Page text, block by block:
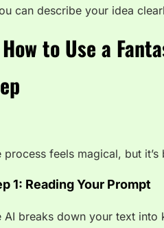
can describe your idea
to Use a
process feels magical, but
1: Reading Your Prompt
AI breaks down your text